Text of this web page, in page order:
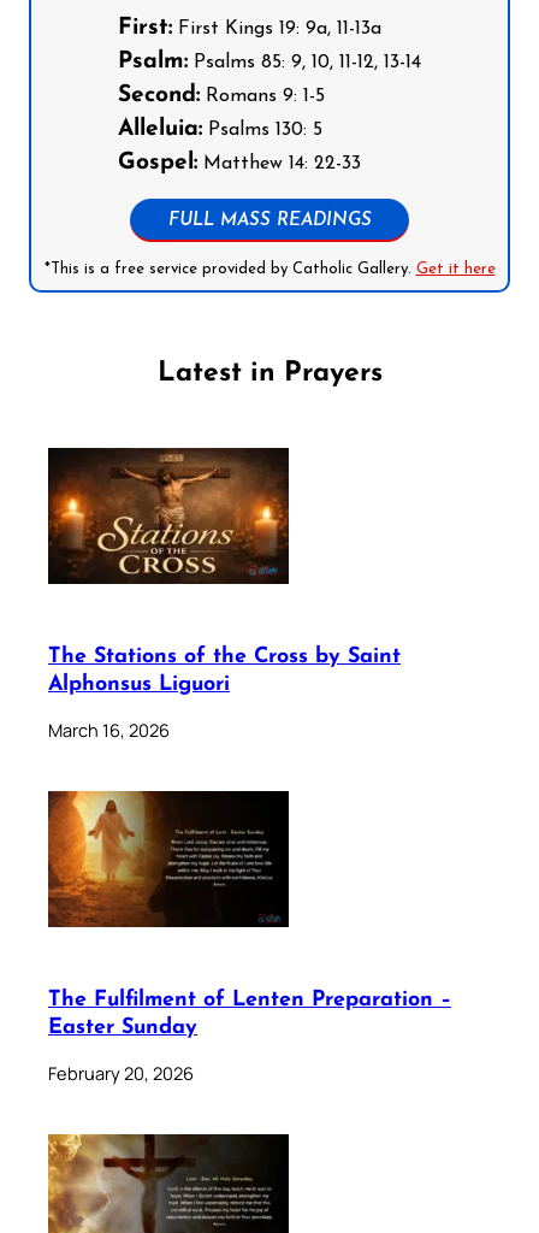
First: First Kings 19: 9a, 11-13a
Psalm: Psalms 85: 9, 10, 11-12, 13-14
Second: Romans 9: 1-5
Alleluia: Psalms 130: 5
Gospel: Matthew 14: 22-33
FULL MASS READINGS
*This is a free service provided by Catholic Gallery. Get it here
Latest in Prayers
The Stations of the Cross by Saint
Alphonsus Liguori
March 16, 2026
The Fulfilment of Lenten Preparation –
Easter Sunday
February 20, 2026